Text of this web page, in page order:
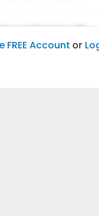
sadipscing elitr.
FREE Account or